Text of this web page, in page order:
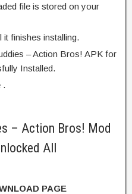
file is stored on your
it finishes installing.
– Action Bros! APK for
Installed.
.
– Action Bros! Mod
All
PAGE